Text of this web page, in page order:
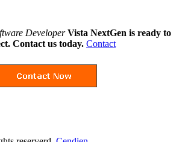
Developer Vista NextGen is ready to
Contact us today. Contact